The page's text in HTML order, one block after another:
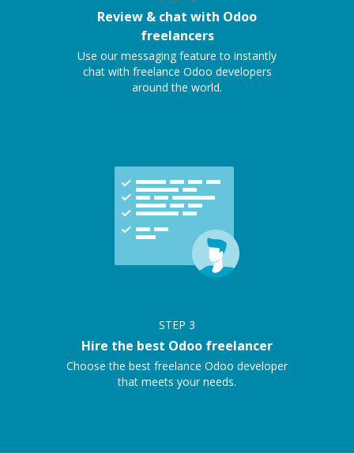
Review & chat with Odoo
freelancers
Use our messaging feature to instantly
chat with freelance Odoo developers
around the world.
STEP 3
Hire the best Odoo freelancer
Choose the best freelance Odoo developer
that meets your needs.